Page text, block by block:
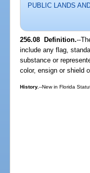
PUBLIC LANDS
256.08 Definition.--
include any flag,
substance or
color, ensign or shield
History.--New in Florida